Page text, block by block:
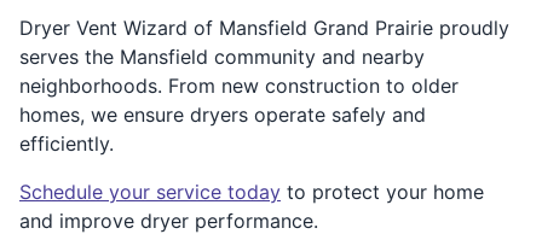
Dryer Vent Wizard of Mansfield Grand Prairie proudly
serves the Mansfield community and nearby
neighborhoods. From new construction to older
homes, we ensure dryers operate safely and
efficiently.
Schedule your service today to protect your home
and improve dryer performance.